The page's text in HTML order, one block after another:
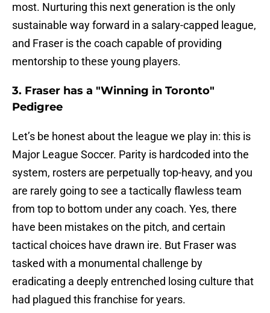
most. Nurturing this next generation is the only
sustainable way forward in a salary-capped league,
and Fraser is the coach capable of providing
mentorship to these young players.
3. Fraser has a "Winning in Toronto"
Pedigree
Let’s be honest about the league we play in: this is
Major League Soccer. Parity is hardcoded into the
system, rosters are perpetually top-heavy, and you
are rarely going to see a tactically flawless team
from top to bottom under any coach. Yes, there
have been mistakes on the pitch, and certain
tactical choices have drawn ire. But Fraser was
tasked with a monumental challenge by
eradicating a deeply entrenched losing culture that
had plagued this franchise for years.